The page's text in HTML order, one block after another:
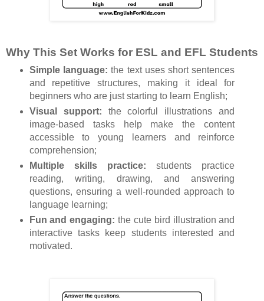
Why This Set Works for ESL and EFL Students
Simple language: the text uses short sentences
and repetitive structures, making it ideal for
beginners who are just starting to learn English;
Visual support: the colorful illustrations and
image-based tasks help make the content
accessible to young learners and reinforce
comprehension;
Multiple skills practice: students practice
reading, writing, drawing, and answering
questions, ensuring a well-rounded approach to
language learning;
Fun and engaging: the cute bird illustration and
interactive tasks keep students interested and
motivated.